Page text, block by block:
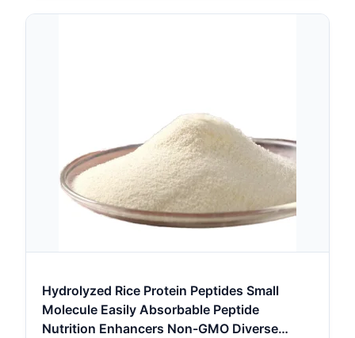
Hydrolyzed Rice Protein Peptides Small
Molecule Easily Absorbable Peptide
Nutrition Enhancers Non-GMO Diverse